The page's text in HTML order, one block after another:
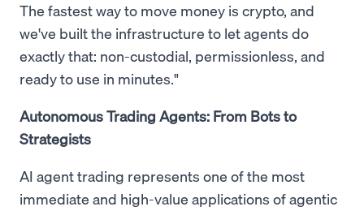
The fastest way to move money is crypto, and
we've built the infrastructure to let agents do
exactly that: non-custodial, permissionless, and
ready to use in minutes."
Autonomous Trading Agents: From Bots to
Strategists
AI agent trading represents one of the most
immediate and high-value applications of agentic